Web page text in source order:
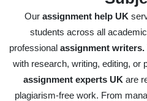
Our assignment help UK
students across all
professionalassignment writers.
with research, writing, editing, or
assignment experts UK are
plagiarism-free work. From